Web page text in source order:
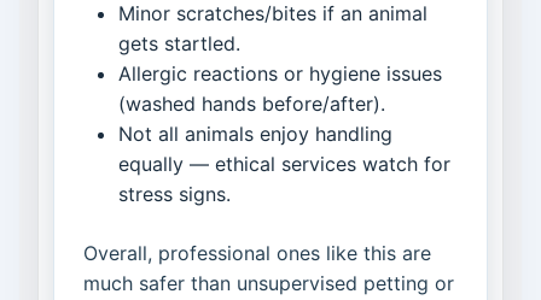
Minor scratches/bites if an animal
gets startled.
Allergic reactions or hygiene issues
(washed hands before/after).
Not all animals enjoy handling
equally — ethical services watch for
stress signs.
Overall, professional ones like this are
much safer than unsupervised petting or